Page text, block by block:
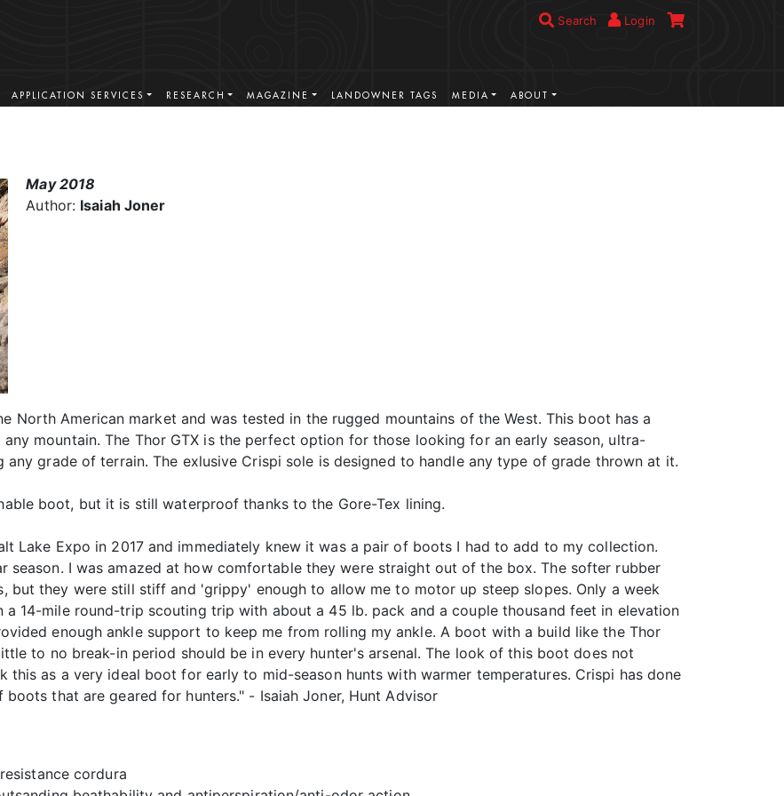
Search Login
APPLICATION SERVICES RESEARCH MAGAZINE LANDOWNER TAGS MEDIA ABOUT
May 2018
Author: Isaiah Joner
North American market and was tested in the rugged mountains of the West. This boot has a
mountain. The Thor GTX is the perfect option for those looking for an early season, ultra-
grade of terrain. The exlusive Crispi sole is designed to handle any type of grade thrown at it.
boot, but it is still waterproof thanks to the Gore-Tex lining.
Lake Expo in 2017 and immediately knew it was a pair of boots I had to add to my collection.
season. I was amazed at how comfortable they were straight out of the box. The softer rubber
but they were still stiff and 'grippy' enough to allow me to motor up steep slopes. Only a week
14-mile round-trip scouting trip with about a 45 lb. pack and a couple thousand feet in elevation
enough ankle support to keep me from rolling my ankle. A boot with a build like the Thor
to no break-in period should be in every hunter's arsenal. The look of this boot does not
as a very ideal boot for early to mid-season hunts with warmer temperatures. Crispi has done
that are geared for hunters." - Isaiah Joner, Hunt Advisor
cordura